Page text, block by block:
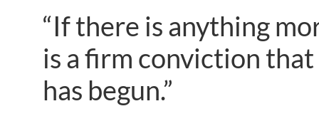
“If there is anything
is a firm conviction
has begun.”